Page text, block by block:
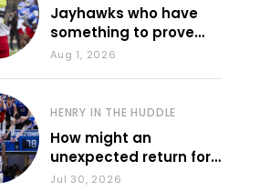
Jayhawks who have
something to prove
during fall camp
Aug 1, 2026
HENRY IN THE HUDDLE
How might an
unexpected return for
Council impact KU
Jul 30, 2026